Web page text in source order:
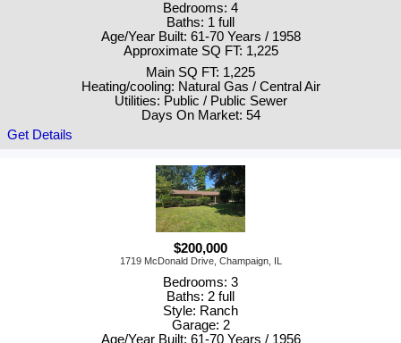
Bedrooms: 4
Baths: 1 full
Age/Year Built: 61-70 Years / 1958
Approximate SQ FT: 1,225
Main SQ FT: 1,225
Heating/cooling: Natural Gas / Central Air
Utilities: Public / Public Sewer
Days On Market: 54
Get Details
$200,000
1719 McDonald Drive, Champaign, IL
Bedrooms: 3
Baths: 2 full
Style: Ranch
Garage: 2
Age/Year Built: 61-70 Years / 1956